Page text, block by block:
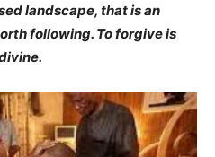
landscape, that is an
following. To forgive is